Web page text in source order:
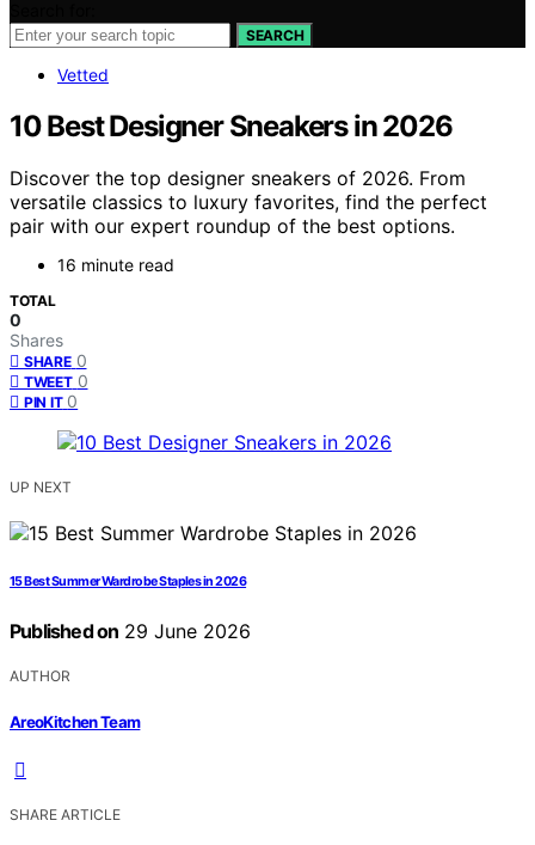
SEARCH
Vetted
10 Best Designer Sneakers in 2026
Discover the top designer sneakers of 2026. From
versatile classics to luxury favorites, find the perfect
pair with our expert roundup of the best options.
16 minute read
TOTAL
0
Shares
SHARE 0
TWEET 0
PIN IT 0
UP NEXT
15 Best Summer Wardrobe Staples in 2026
Published on 29 June 2026
AUTHOR
AreoKitchen Team
SHARE ARTICLE